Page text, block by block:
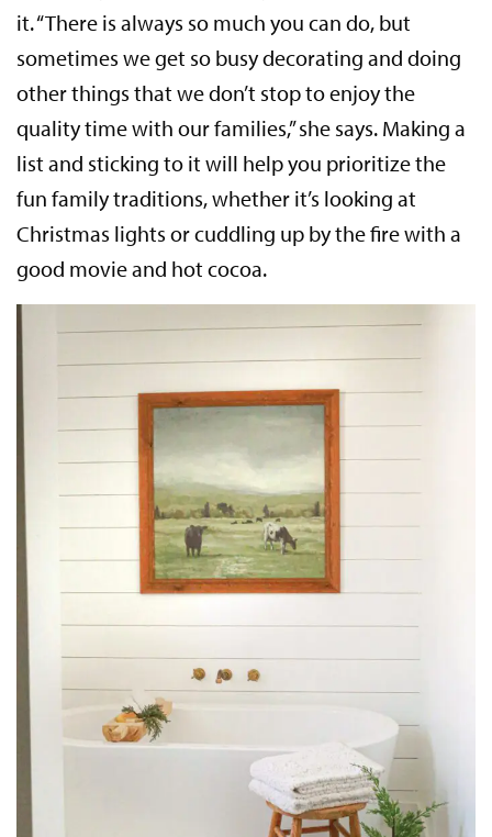
it. “There is always so much you can do, but
sometimes we get so busy decorating and doing
other things that we don’t stop to enjoy the
quality time with our families,” she says. Making a
list and sticking to it will help you prioritize the
fun family traditions, whether it’s looking at
Christmas lights or cuddling up by the fire with a
good movie and hot cocoa.